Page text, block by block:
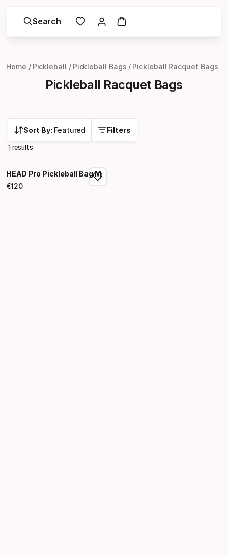
Search
Home Pickleball Pickleball Bags Pickleball Racquet Bags
Pickleball Racquet Bags
Sort By: Featured Filters
1 results
HEAD Pro Pickleball Bag M
€120
Final price